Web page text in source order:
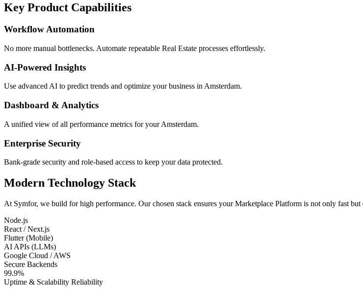
Key Product Capabilities
Workflow Automation
No more manual bottlenecks. Automate repeatable Real Estate processes effortlessly.
AI-Powered Insights
Use advanced AI to predict trends and optimize your business in Amsterdam.
Dashboard & Analytics
A unified view of all performance metrics for your Amsterdam.
Enterprise Security
Bank-grade security and role-based access to keep your data protected.
Modern Technology Stack
At Symfor, we build for high performance. Our chosen stack ensures yourMarketplace Platform is not only fast but
Node.js
React / Next.js
Flutter (Mobile)
AI APIs (LLMs)
Google Cloud / AWS
Secure Backends
99.9%
Uptime & Scalability Reliability